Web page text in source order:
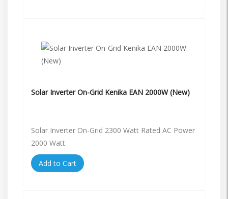
Solar Inverter On-Grid Kenika EAN 2000W (New)
Solar Inverter On-Grid 2300 Watt Rated AC Power
2000 Watt
Add to Cart